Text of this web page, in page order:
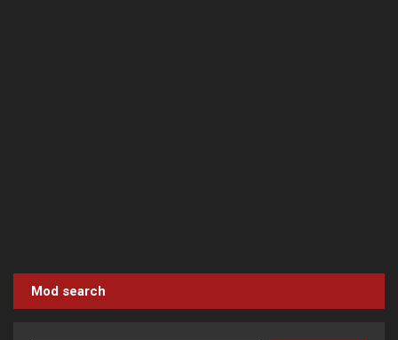
Mod search